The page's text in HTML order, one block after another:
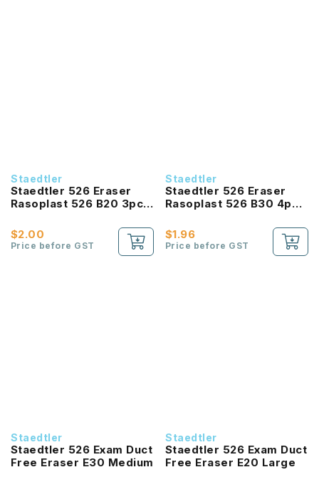
Staedtler
Staedtler 526 Eraser
Rasoplast 526 B20 3pc
$2.00
Price before GST
Staedtler
Staedtler 526 Eraser
Rasoplast 526 B30 4pc
$1.96
Price before GST
Staedtler
Staedtler 526 Exam Duct
Free Eraser E30 Medium
Staedtler
Staedtler 526 Exam Duct
Free Eraser E20 Large